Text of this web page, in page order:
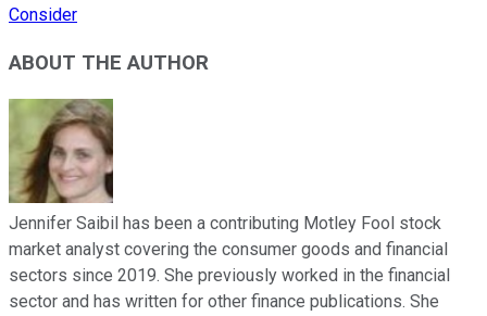
Consider
ABOUT THE AUTHOR
Jennifer Saibil has been a contributing Motley Fool stock
market analyst covering the consumer goods and financial
sectors since 2019. She previously worked in the financial
sector and has written for other finance publications. She